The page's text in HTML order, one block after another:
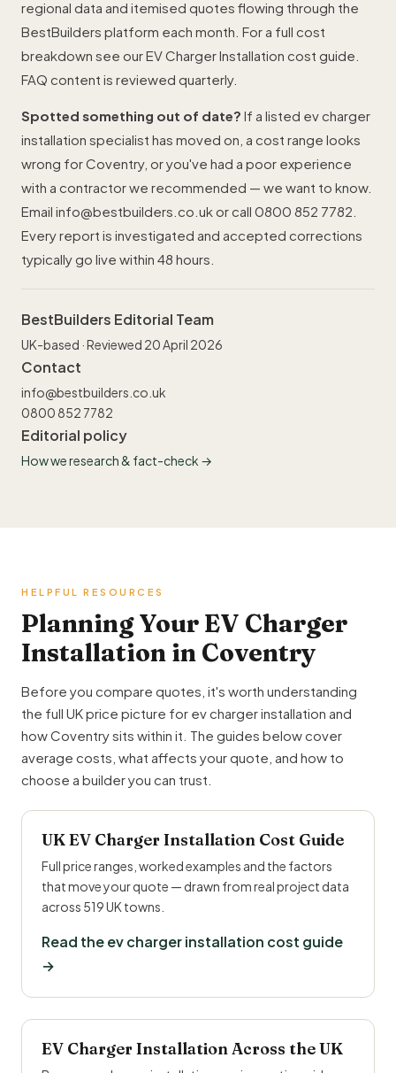
regional data and itemised quotes flowing through the
BestBuilders platform each month. For a full cost
breakdown see ourEV Charger Installation cost guide
FAQ content is reviewed quarterly.
Spotted something out of date? If a listed ev charger
installation specialist has moved on, a cost range looks
wrong for Coventry, or you've had a poor experience
with a contractor we recommended — we want to know.
Email info@bestbuilders.co.ukor call 0800 852 7782
Every report is investigated and accepted corrections
typically go live within 48 hours.
BestBuilders Editorial Team
UK-based · Reviewed 20 April 2026
Contact
info@bestbuilders.co.uk
0800 852 7782
Editorial policy
How we research & fact-check →
HELPFUL RESOURCES
Planning Your EV Charger
Installation in Coventry
Before you compare quotes, it's worth understanding
the full UK price picture for ev charger installation and
how Coventry sits within it. The guides below cover
average costs, what affects your quote, and how to
choose a builder you can trust.
UK EV Charger Installation Cost Guide
Full price ranges, worked examples and the factors
that move your quote — drawn from real project data
across 519 UK towns.
Read the ev charger installation cost guide
→
EV Charger Installation Across the UK